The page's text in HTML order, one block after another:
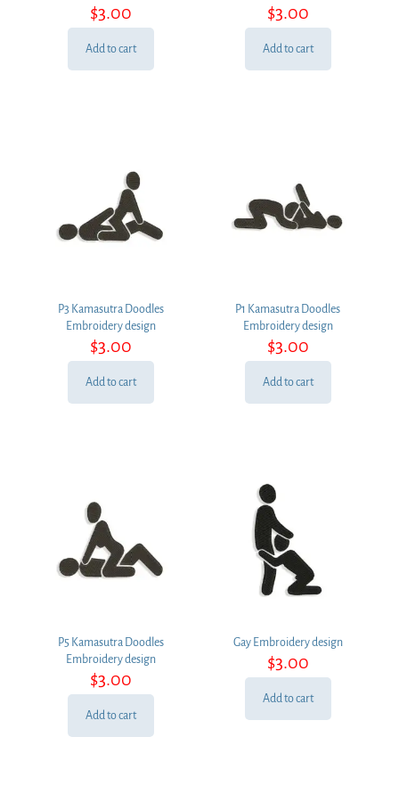
$3.00
Add to cart
$3.00
Add to cart
P3 Kamasutra Doodles
Embroidery design
$3.00
Add to cart
P1 Kamasutra Doodles
Embroidery design
$3.00
Add to cart
P5 Kamasutra Doodles
Embroidery design
$3.00
Add to cart
Gay Embroidery design
$3.00
Add to cart